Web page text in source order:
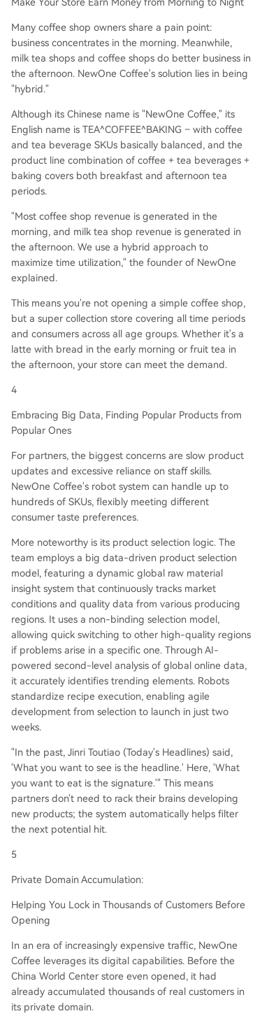
Many coffee shop owners share a pain point:
business concentrates in the morning. Meanwhile,
milk tea shops and coffee shops do better business in
the afternoon. NewOne Coffee's solution lies in being
"hybrid."
Although its Chinese name is "NewOne Coffee," its
English name is TEA^COFFEE^BAKING – with coffee
and tea beverage SKUs basically balanced, and the
product line combination of coffee + tea beverages +
baking covers both breakfast and afternoon tea
periods.
"Most coffee shop revenue is generated in the
morning, and milk tea shop revenue is generated in
the afternoon. We use a hybrid approach to
maximize time utilization," the founder of NewOne
explained.
This means you're not opening a simple coffee shop,
but a super collection store covering all time periods
and consumers across all age groups. Whether it's a
latte with bread in the early morning or fruit tea in
the afternoon, your store can meet the demand.
4
Embracing Big Data, Finding Popular Products from
Popular Ones
For partners, the biggest concerns are slow product
updates and excessive reliance on staff skills.
NewOne Coffee's robot system can handle up to
hundreds of SKUs, flexibly meeting different
consumer taste preferences.
More noteworthy is its product selection logic. The
team employs a big data-driven product selection
model, featuring a dynamic global raw material
insight system that continuously tracks market
conditions and quality data from various producing
regions. It uses a non-binding selection model,
allowing quick switching to other high-quality regions
if problems arise in a specific one. Through AI-
powered second-level analysis of global online data,
it accurately identifies trending elements. Robots
standardize recipe execution, enabling agile
development from selection to launch in just two
weeks.
"In the past, Jinri Toutiao (Today's Headlines) said,
'What you want to see is the headline.' Here, 'What
you want to eat is the signature.'" This means
partners don't need to rack their brains developing
new products; the system automatically helps filter
the next potential hit.
5
Private Domain Accumulation:
Helping You Lock in Thousands of Customers Before
Opening
In an era of increasingly expensive traffic, NewOne
Coffee leverages its digital capabilities. Before the
China World Center store even opened, it had
already accumulated thousands of real customers in
its private domain.